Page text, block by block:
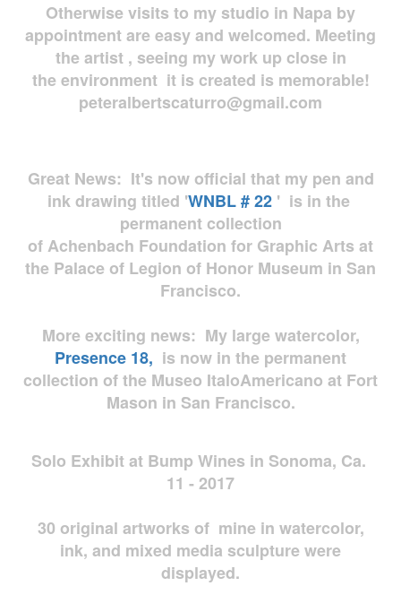
Otherwise visits to my studio in Napa by
appointment are easy and welcomed. Meeting
the artist , seeing my work up close in
the environment it is created is memorable!
peteralbertscaturro@gmail.com
Great News: It's now official that my pen and
ink drawing titled 'WNBL # 22 ' is in the
permanent collection
of Achenbach Foundation for Graphic Arts at
the Palace of Legion of Honor Museum in San
Francisco.
More exciting news: My large watercolor,
Presence 18, is now in the permanent
collection of the Museo ItaloAmericano at Fort
Mason in San Francisco.
Solo Exhibit at Bump Wines in Sonoma, Ca.
11 - 2017
30 original artworks of mine in watercolor,
ink, and mixed media sculpture were
displayed.